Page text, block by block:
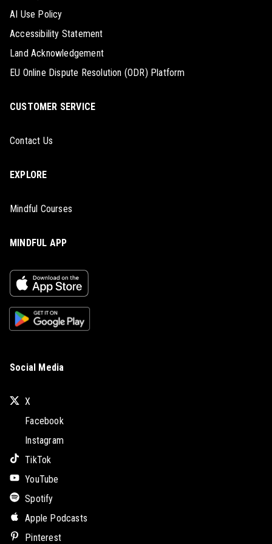
AI Use Policy
Accessibility Statement
Land Acknowledgement
EU Online Dispute Resolution (ODR) Platform
CUSTOMER SERVICE
Contact Us
EXPLORE
Mindful Courses
MINDFUL APP
Social Media
X
Facebook
Instagram
TikTok
YouTube
Spotify
Apple Podcasts
Pinterest